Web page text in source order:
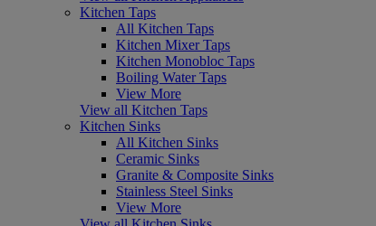
Kitchen Taps
All Kitchen Taps
Kitchen Mixer Taps
Kitchen Monobloc Taps
Boiling Water Taps
View More
View all Kitchen Taps
Kitchen Sinks
All Kitchen Sinks
Ceramic Sinks
Granite & Composite Sinks
Stainless Steel Sinks
View More